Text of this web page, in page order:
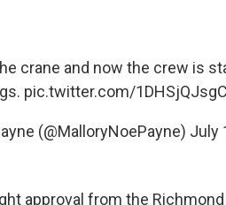
crane and now the crew is
pic.twitter.com/1DHSjQJsgC
(@MalloryNoePayne) July
approval from the